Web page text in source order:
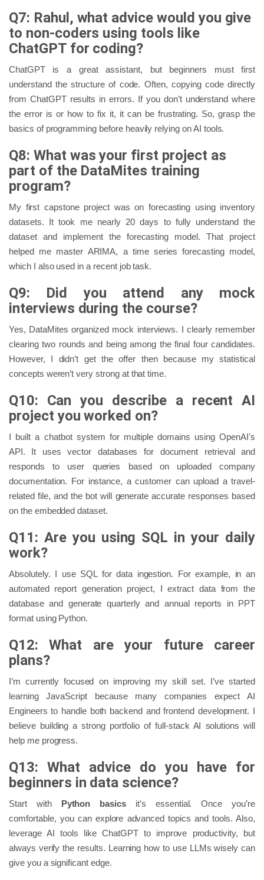
Q7: Rahul, what advice would you give
to non-coders using tools like
ChatGPT for coding?
ChatGPT is a great assistant, but beginners must first
understand the structure of code. Often, copying code directly
from ChatGPT results in errors. If you don’t understand where
the error is or how to fix it, it can be frustrating. So, grasp the
basics of programming before heavily relying on AI tools.
Q8: What was your first project as
part of the DataMites training
program?
My first capstone project was on forecasting using inventory
datasets. It took me nearly 20 days to fully understand the
dataset and implement the forecasting model. That project
helped me master ARIMA, a time series forecasting model,
which I also used in a recent job task.
Q9: Did you attend any mock
interviews during the course?
Yes, DataMites organized mock interviews. I clearly remember
clearing two rounds and being among the final four candidates.
However, I didn’t get the offer then because my statistical
concepts weren’t very strong at that time.
Q10: Can you describe a recent AI
project you worked on?
I built a chatbot system for multiple domains using OpenAI's
API. It uses vector databases for document retrieval and
responds to user queries based on uploaded company
documentation. For instance, a customer can upload a travel-
related file, and the bot will generate accurate responses based
on the embedded dataset.
Q11: Are you using SQL in your daily
work?
Absolutely. I use SQL for data ingestion. For example, in an
automated report generation project, I extract data from the
database and generate quarterly and annual reports in PPT
format using Python.
Q12: What are your future career
plans?
I’m currently focused on improving my skill set. I’ve started
learning JavaScript because many companies expect AI
Engineers to handle both backend and frontend development. I
believe building a strong portfolio of full-stack AI solutions will
help me progress.
Q13: What advice do you have for
beginners in data science?
Start with Python basics it’s essential. Once you’re
comfortable, you can explore advanced topics and tools. Also,
leverage AI tools like ChatGPT to improve productivity, but
always verify the results. Learning how to use LLMs wisely can
give you a significant edge.